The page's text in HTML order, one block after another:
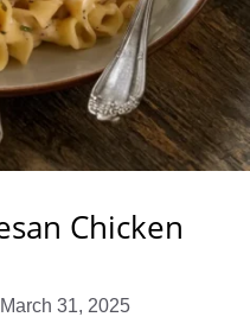
Chicken
31, 2025